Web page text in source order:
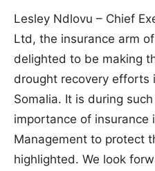
Lesley Ndlovu – Chief
Ltd, the insurance arm
delighted to be making
drought recovery efforts
Somalia. It is during
importance of insurance
Management to protect
highlighted. We look